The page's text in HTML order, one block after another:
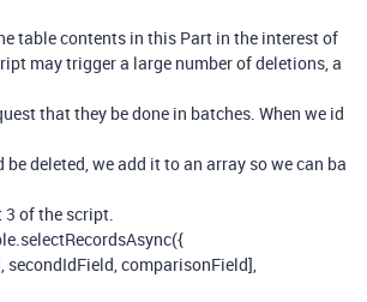
table contents in this Part in the interest of
may trigger a large number of deletions, a
that they be done in batches. When we id
deleted, we add it to an array so we can ba
of the script.
.selectRecordsAsync({
, secondIdField,comparisonField],